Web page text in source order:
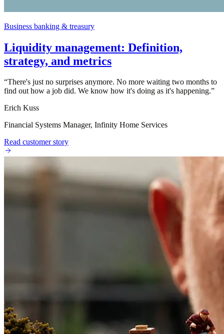
Business banking & treasury
Liquidity management: Definition,
strategy, and metrics
“There's just no surprises anymore. No more waiting two months to
find out how a job did. We know how it's doing as it's happening.”
Erich Kuss
Financial Systems Manager, Infinity Home Services
Read customer story